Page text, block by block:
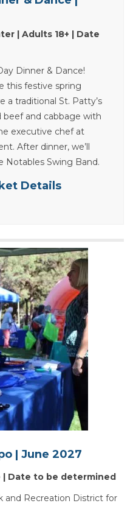
| Adults 18+ | Date
Dinner & Dance!
this festive spring
a traditional St. Patty’s
and cabbage with
executive chef at
After dinner, we’ll
Notables Swing Band.
Details
| June 2027
| Date to be determined
and Recreation District for